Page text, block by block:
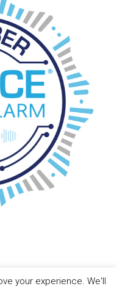
your experience. We'll